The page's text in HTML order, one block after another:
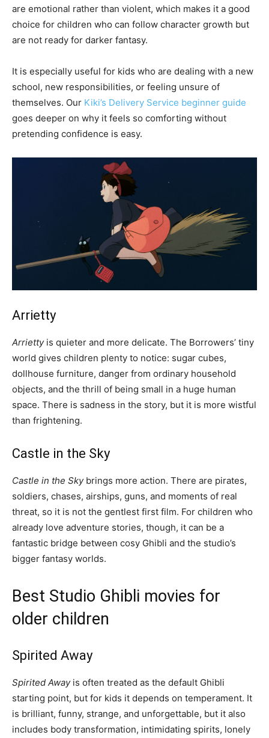
are emotional rather than violent, which makes it a good
choice for children who can follow character growth but
are not ready for darker fantasy.
It is especially useful for kids who are dealing with a new
school, new responsibilities, or feeling unsure of
themselves. Our Kiki’s Delivery Service beginner guide
goes deeper on why it feels so comforting without
pretending confidence is easy.
Arrietty
Arriettyis quieter and more delicate. The Borrowers’ tiny
world gives children plenty to notice: sugar cubes,
dollhouse furniture, danger from ordinary household
objects, and the thrill of being small in a huge human
space. There is sadness in the story, but it is more wistful
than frightening.
Castle in the Sky
Castle in the Skybrings more action. There are pirates,
soldiers, chases, airships, guns, and moments of real
threat, so it is not the gentlest first film. For children who
already love adventure stories, though, it can be a
fantastic bridge between cosy Ghibli and the studio’s
bigger fantasy worlds.
Best Studio Ghibli movies for
older children
Spirited Away
Spirited Awayis often treated as the default Ghibli
starting point, but for kids it depends on temperament. It
is brilliant, funny, strange, and unforgettable, but it also
includes body transformation, intimidating spirits, lonely